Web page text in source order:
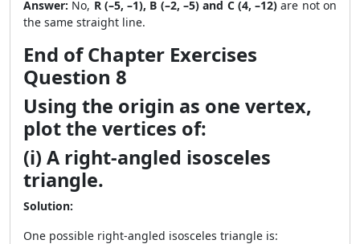
Answer: No, R (–5, –1), B (–2, –5) and C (4, –12) are not on
the same straight line.
End of Chapter Exercises
Question 8
Using the origin as one vertex,
plot the vertices of:
(i) A right-angled isosceles
triangle.
Solution:
One possible right-angled isosceles triangle is: